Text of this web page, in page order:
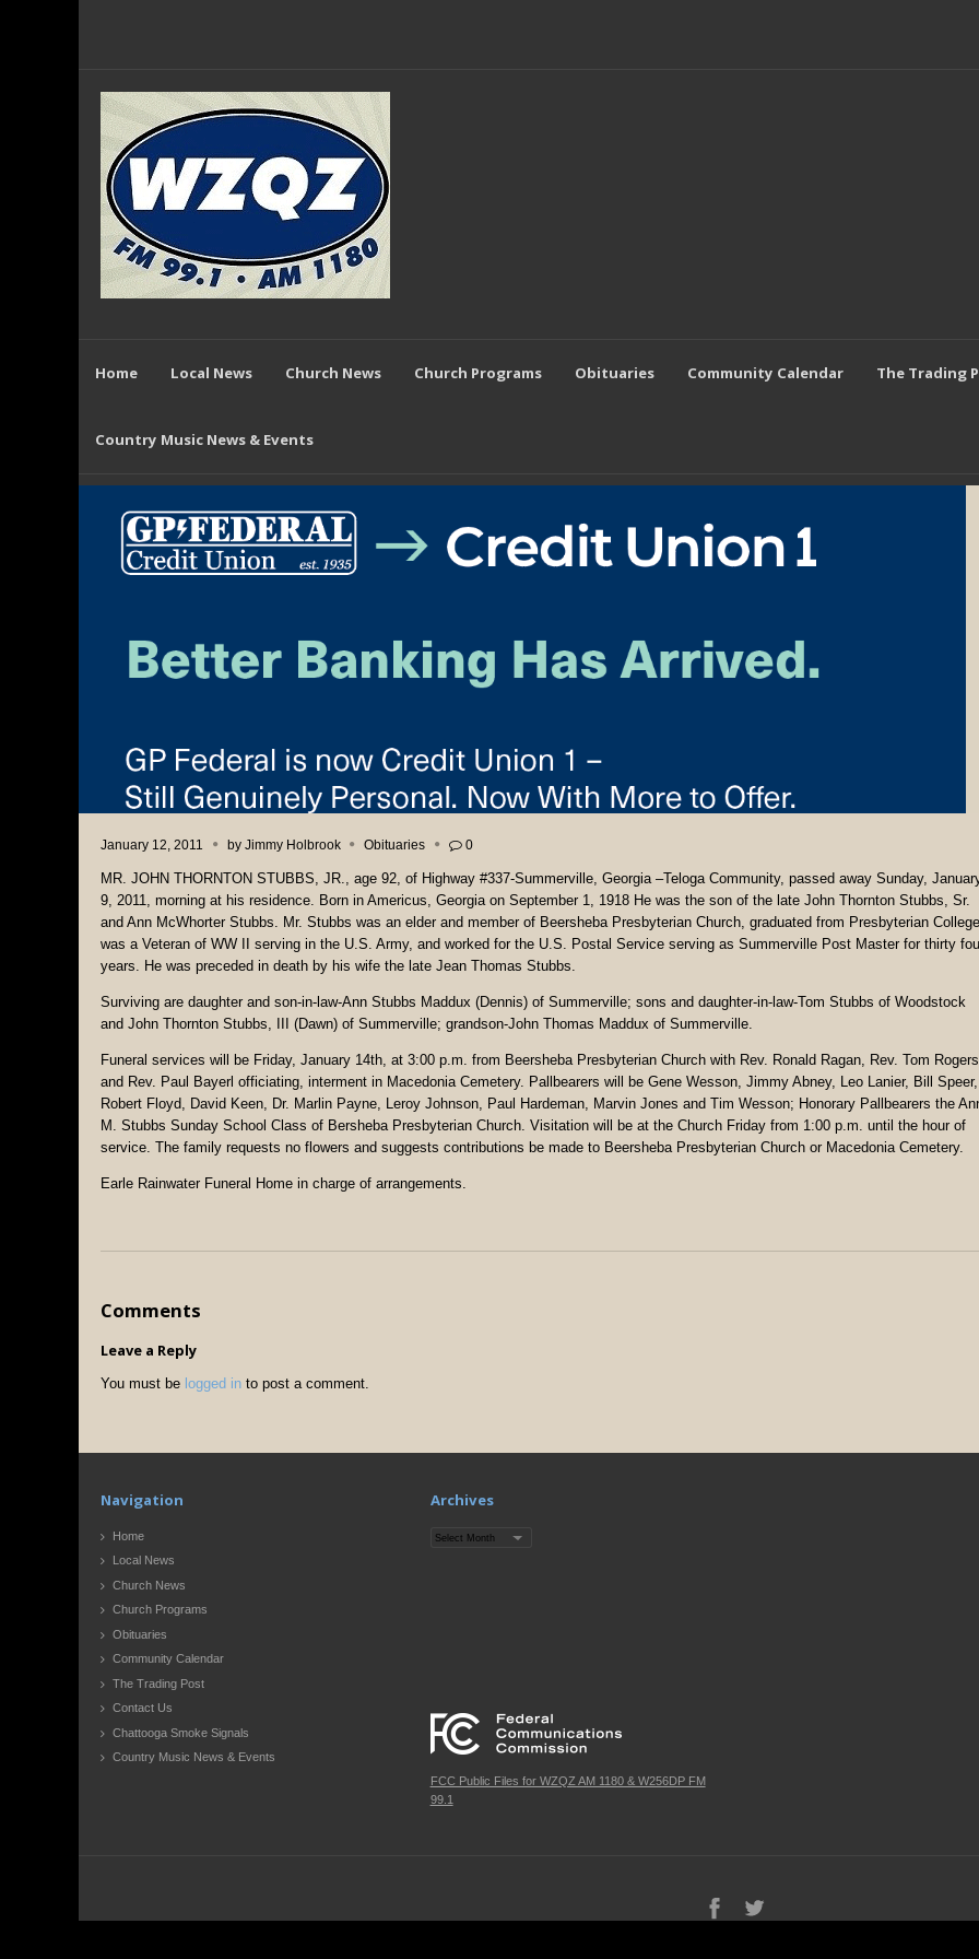
Home Local News Church News Church Programs Obituaries Community Calendar The Trading
Country Music News & Events
January 12, 2011 by Jimmy Holbrook Obituaries 0
MR. JOHN THORNTON STUBBS, JR., age 92, of Highway #337-Summerville, Georgia –Teloga Community, passed away Sunday,
9, 2011, morning at his residence. Born in Americus, Georgia on September 1, 1918 He was the son of the late John Thornton Stubbs, Sr.
and Ann McWhorter Stubbs. Mr. Stubbs was an elder and member of Beersheba Presbyterian Church, graduated from Presbyterian
was a Veteran of WW II serving in the U.S. Army, and worked for the U.S. Postal Service serving as Summerville Post Master for thirty
years. He was preceded in death by his wife the late Jean Thomas Stubbs.
Surviving are daughter and son-in-law-Ann Stubbs Maddux (Dennis) of Summerville; sons and daughter-in-law-Tom Stubbs of Woodstock
and John Thornton Stubbs, III (Dawn) of Summerville; grandson-John Thomas Maddux of Summerville.
Funeral services will be Friday, January 14th, at 3:00 p.m. from Beersheba Presbyterian Church with Rev. Ronald Ragan, Rev. Tom Rogers
and Rev. Paul Bayerl officiating, interment in Macedonia Cemetery. Pallbearers will be Gene Wesson, Jimmy Abney, Leo Lanier, Bill Speer,
Robert Floyd, David Keen, Dr. Marlin Payne, Leroy Johnson, Paul Hardeman, Marvin Jones and Tim Wesson; Honorary Pallbearers the
M. Stubbs Sunday School Class of Bersheba Presbyterian Church. Visitation will be at the Church Friday from 1:00 p.m. until the hour of
service. The family requests no flowers and suggests contributions be made to Beersheba Presbyterian Church or Macedonia Cemetery.
Earle Rainwater Funeral Home in charge of arrangements.
Comments
Leave a Reply
You must be logged in to post a comment.
Navigation
Home
Local News
Church News
Church Programs
Obituaries
Community Calendar
The Trading Post
Contact Us
Chattooga Smoke Signals
Country Music News & Events
Archives
Archives
FCC Public Files for WZQZ AM 1180 & W256DP FM
99.1